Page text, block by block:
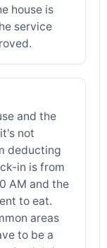
house is
service
and the
not
deducting
in is from
AM and the
to eat.
areas
to be a